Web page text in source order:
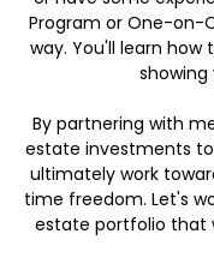
Program or One-on-
way. You'll learn
showing
By partnering with
estate investments
ultimately work
time freedom. Let's
estate portfolio that